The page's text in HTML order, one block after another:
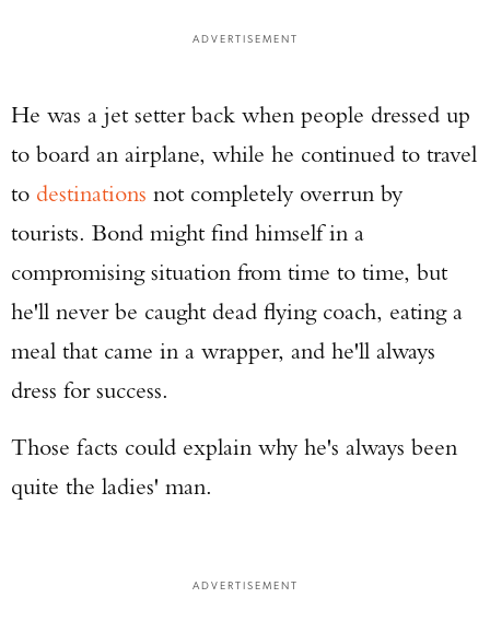
ADVERTISEMENT
He was a jet setter back when people dressed up
to board an airplane, while he continued to travel
to destinations not completely overrun by
tourists. Bond might find himself in a
compromising situation from time to time, but
he'll never be caught dead flying coach, eating a
meal that came in a wrapper, and he'll always
dress for success.
Those facts could explain why he's always been
quite the ladies' man.
ADVERTISEMENT